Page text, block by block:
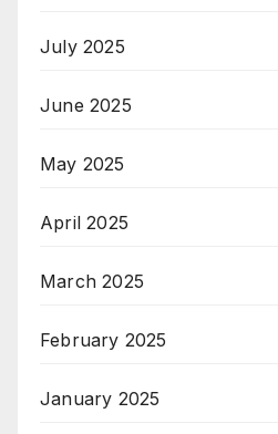
July 2025
June 2025
May 2025
April 2025
March 2025
February 2025
January 2025